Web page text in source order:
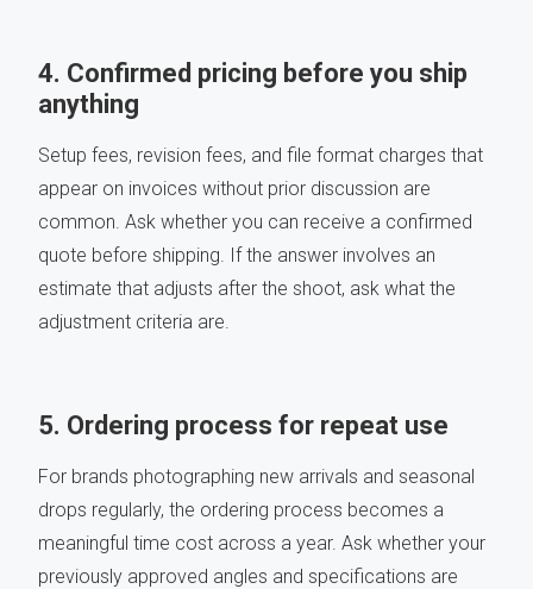
4. Confirmed pricing before you ship
anything
Setup fees, revision fees, and file format charges that
appear on invoices without prior discussion are
common. Ask whether you can receive a confirmed
quote before shipping. If the answer involves an
estimate that adjusts after the shoot, ask what the
adjustment criteria are.
5. Ordering process for repeat use
For brands photographing new arrivals and seasonal
drops regularly, the ordering process becomes a
meaningful time cost across a year. Ask whether your
previously approved angles and specifications are